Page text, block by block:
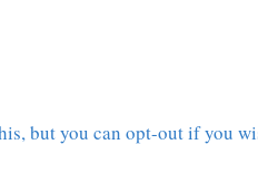
but you can opt-out if you